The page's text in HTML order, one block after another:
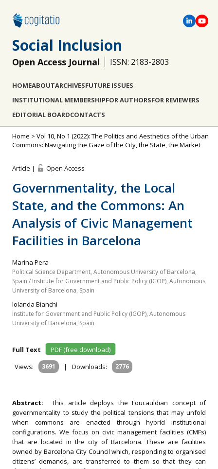
Social Inclusion
Open Access Journal ISSN: 2183-2803
HOMEABOUTARCHIVESFUTURE ISSUES
INSTITUTIONAL MEMBERSHIPFOR AUTHORSFOR REVIEWERS
EDITORIAL BOARDCONTACTS
Home > Vol 10, No 1 (2022): The Politics and Aesthetics of the Urban
Commons: Navigating the Gaze of the City, the State, the Market
Article | Open Access
Governmentality, the Local
State, and the Commons: An
Analysis of Civic Management
Facilities in Barcelona
Marina Pera
Political Science Department, Autonomous University of Barcelona,
Spain / Institute for Government and Public Policy (IGOP), Autonomous
University of Barcelona, Spain
Iolanda Bianchi
Institute for Government and Public Policy (IGOP), Autonomous
University of Barcelona, Spain
Full Text
PDF (free download)
Views:
3691 | Downloads: 2776
Abstract: This article deploys the Foucauldian concept of
governmentality to study the political tensions that may unfold
when commons are enacted through hybrid institutional
configurations. We focus on civic management facilities (CMFs)
that are located in the city of Barcelona. These are facilities
owned by Barcelona City Council which, responding to organised
citizens’ demands, are transferred to them so that they can